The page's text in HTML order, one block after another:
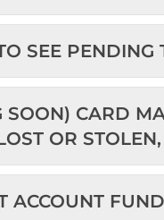
SEE PENDING
SOON) CARD
OR
ACCOUNT